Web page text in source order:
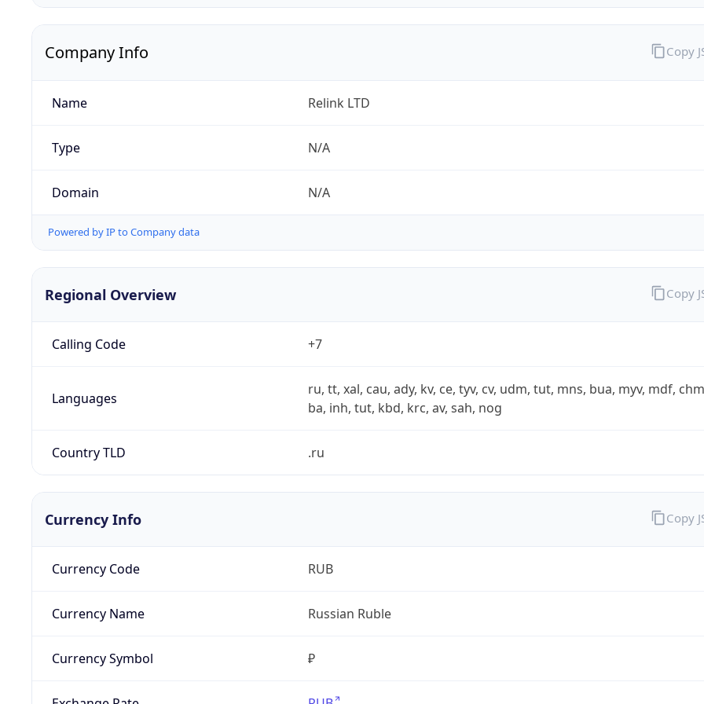
Company Info
Name Relink LTD
Type N/A
Domain N/A
Powered by IP to Company data
Copy
Regional Overview
Calling Code +7
Languages
ru, tt, xal, cau, ady, kv, ce, tyv, cv, udm, tut, mns, bua, myv, mdf,
ba, inh, tut, kbd, krc, av, sah, nog
Country TLD .ru
Copy
Currency Info
Currency Code RUB
Currency Name Russian Ruble
Currency Symbol ₽
Copy